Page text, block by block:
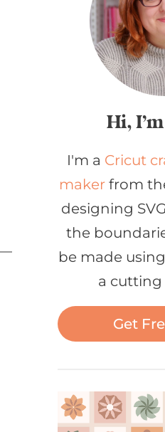
Hi,
I'm a Cricut
makerfrom
designing
the
be made
a cutting
Get